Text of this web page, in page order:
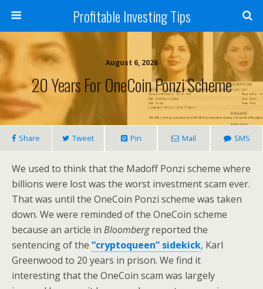
Profitable Investing Tips
August 6, 2026
20 Years For OneCoin Ponzi Scheme
Share Tweet Pin Mail SMS
We used to think that the Madoff Ponzi scheme where
billions were lost was the worst investment scam ever.
That was until the OneCoin Ponzi scheme was taken
down. We were reminded of the OneCoin scheme
because an article in Bloombergreported the
sentencing of the “cryptoqueen” sidekick, Karl
Greenwood to 20 years in prison. We find it
interesting that the OneCoin scam was largely